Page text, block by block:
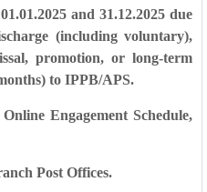
01.01.2025 and 31.12.2025 due
(including voluntary),
promotion, or long-term
to IPPB/APS.
Engagement Schedule,
Post Offices.